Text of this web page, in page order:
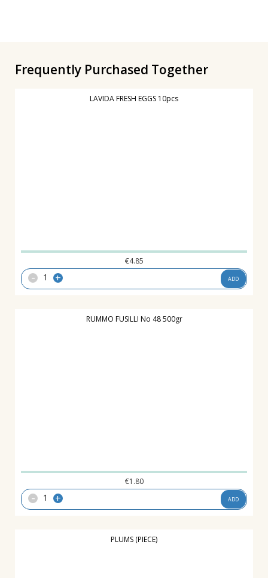
Frequently Purchased Together
LAVIDA FRESH EGGS 10pcs
€4.85
- + ADD
RUMMO FUSILLI No 48 500gr
€1.80
- + ADD
PLUMS (PIECE)